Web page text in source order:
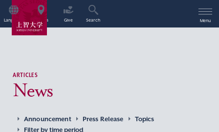
Language Access Give Search Menu
ARTICLES
News
Announcement Press Release
Topics
Filter by time period